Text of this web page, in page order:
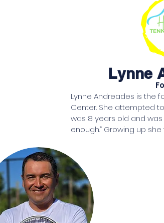
Lynne
Lynne Andreades is the
Center. She attempted
was 8 years old and was
enough.” Growing up
After raising 3
her 50s, with a
she found a tennis pro
junior starting out. Many
the game.